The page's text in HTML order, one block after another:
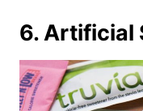
6. Artificial